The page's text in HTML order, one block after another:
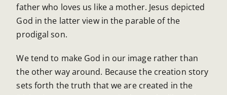
father who loves us like a mother. Jesus depicted
God in the latter view in the parable of the
prodigal son.
We tend to make God in our image rather than
the other way around. Because the creation story
sets forth the truth that we are created in the